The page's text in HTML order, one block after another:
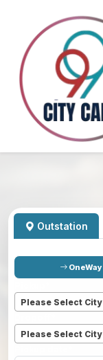
Outstation
OneWay
Please Select City
Please Select City